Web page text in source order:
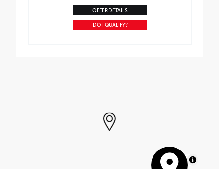
OFFER DETAILS
DO I QUALIFY?
MapLibre